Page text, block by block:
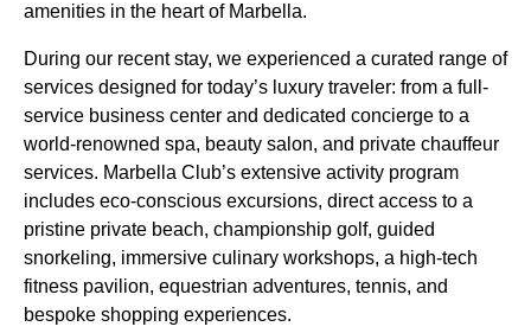
amenities in the heart of Marbella.
During our recent stay, we experienced a curated range of
services designed for today’s luxury traveler: from a full-
service business center and dedicated concierge to a
world-renowned spa, beauty salon, and private chauffeur
services. Marbella Club’s extensive activity program
includes eco-conscious excursions, direct access to a
pristine private beach, championship golf, guided
snorkeling, immersive culinary workshops, a high-tech
fitness pavilion, equestrian adventures, tennis, and
bespoke shopping experiences.